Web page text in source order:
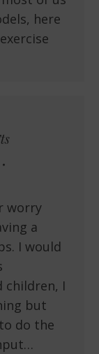
here
worry
a
I would
children, I
but
do the